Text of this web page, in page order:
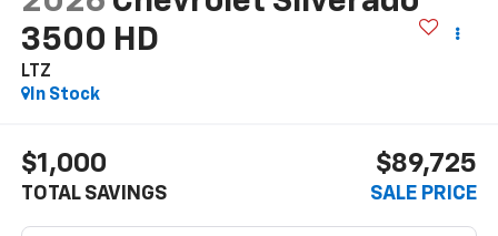
3500 HD
LTZ
In Stock
$1,000
TOTAL SAVINGS
$89,725
SALE PRICE